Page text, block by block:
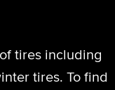
tires including
tires. To find